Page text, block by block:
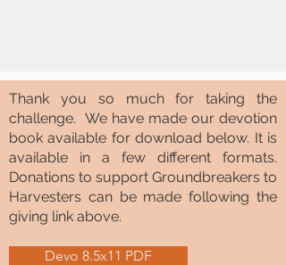
Thank you so much for taking the
challenge. We have made our devotion
book available for download below. It is
available in a few different formats.
Donations to support Groundbreakers to
Harvesters can be made following the
giving link above.
Devo 8.5x11 PDF